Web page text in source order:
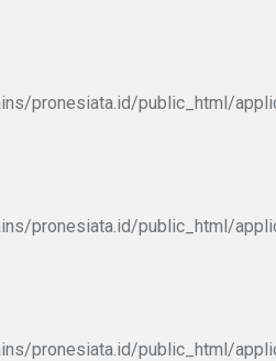
pronesiata.id/public_html/
pronesiata.id/public_html/
pronesiata.id/public_html/